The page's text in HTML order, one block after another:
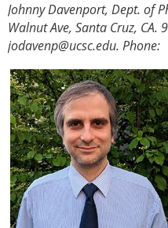
Johnny Davenport, Dept. of
Walnut Ave, Santa Cruz, CA.
jodavenp@ucsc.edu.